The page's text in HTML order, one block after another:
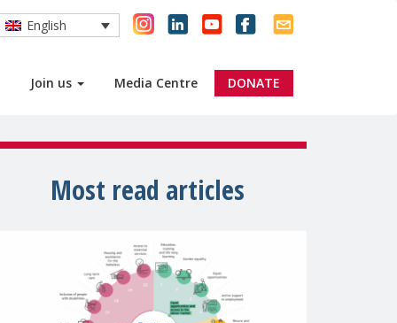
Join us Media Centre DONATE
English
Most read articles